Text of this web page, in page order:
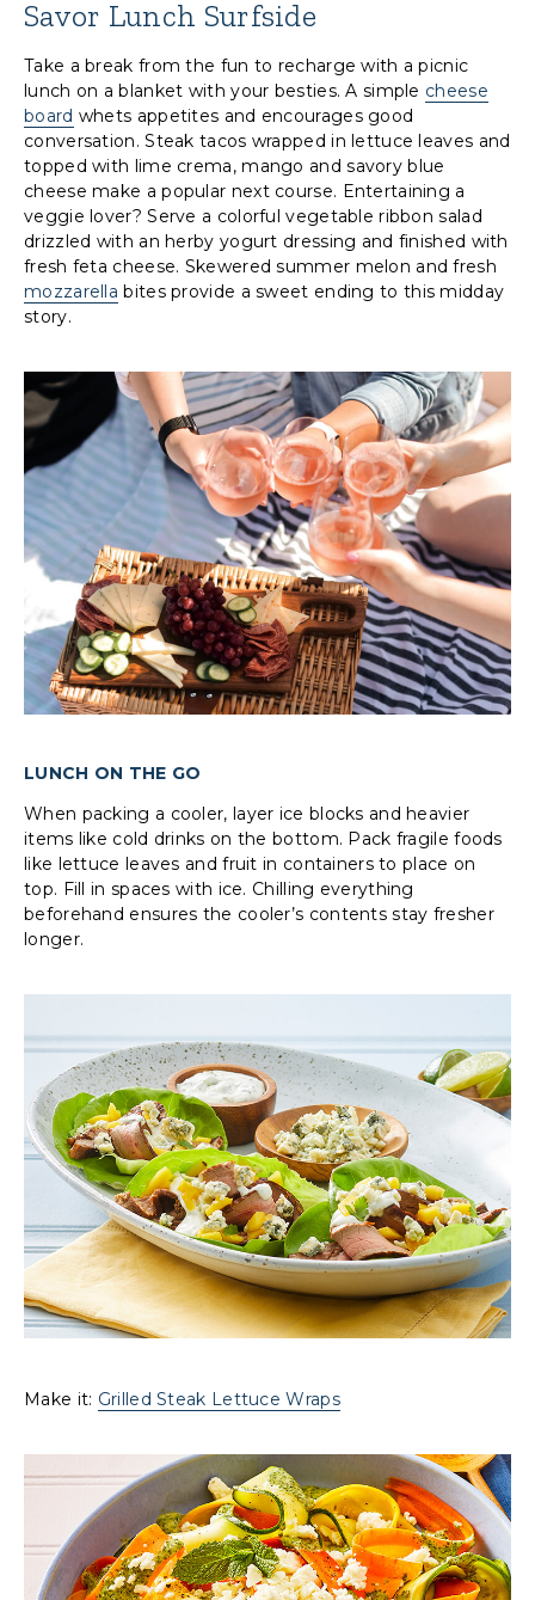
Savor Lunch Surfside
Take a break from the fun to recharge with a picnic
lunch on a blanket with your besties. A simple cheese
board whets appetites and encourages good
conversation. Steak tacos wrapped in lettuce leaves and
topped with lime crema, mango and savory blue
cheese make a popular next course. Entertaining a
veggie lover? Serve a colorful vegetable ribbon salad
drizzled with an herby yogurt dressing and finished with
fresh feta cheese. Skewered summer melon and fresh
mozzarella bites provide a sweet ending to this midday
story.
LUNCH ON THE GO
When packing a cooler, layer ice blocks and heavier
items like cold drinks on the bottom. Pack fragile foods
like lettuce leaves and fruit in containers to place on
top. Fill in spaces with ice. Chilling everything
beforehand ensures the cooler’s contents stay fresher
longer.
Make it: Grilled Steak Lettuce Wraps